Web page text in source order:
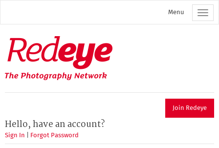
main
Menu
Redeye
The
photography
network
Join Redeye
Hello, have an account?
Sign In Forgot Password